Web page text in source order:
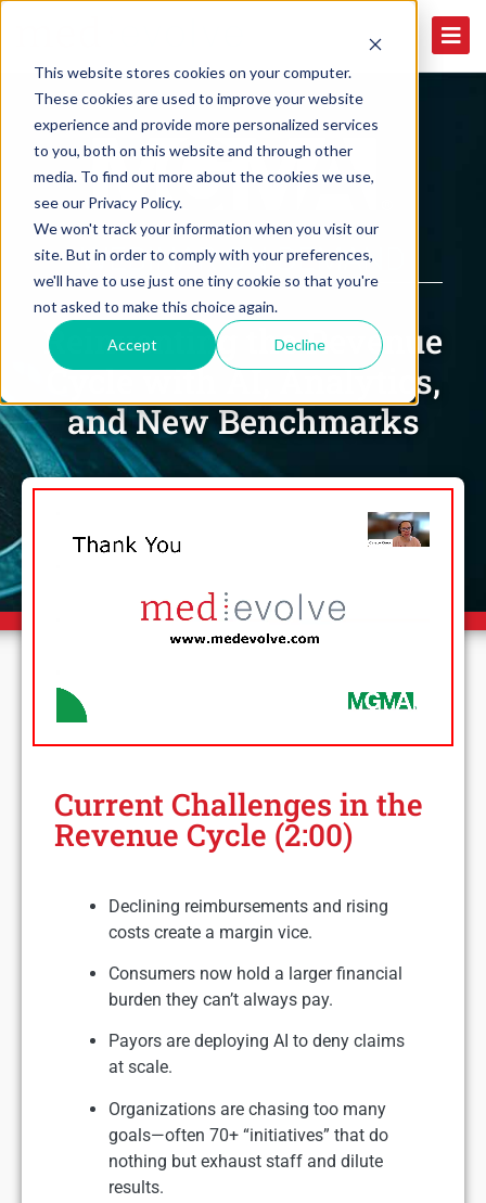
This website stores cookies on your computer.
These cookies are used to improve your website
experience and provide more personalized services
to you, both on this website and through other
media. To find out more about the cookies we use,
see our Privacy Policy.
We won't track your information when you visit our
site. But in order to comply with your preferences,
we'll have to use just one tiny cookie so that you're
not asked to make this choice again.
Accept Decline
WEBINAR ON DEMAND
Reinventing the Revenue
Cycle with AI, Analytics,
and New Benchmarks
Current Challenges in the
Revenue Cycle (2:00)
Declining reimbursements and rising
costs create a margin vice.
Consumers now hold a larger financial
burden they can’t always pay.
Payors are deploying AI to deny claims
at scale.
Organizations are chasing too many
goals—often 70+ “initiatives” that do
nothing but exhaust staff and dilute
results.